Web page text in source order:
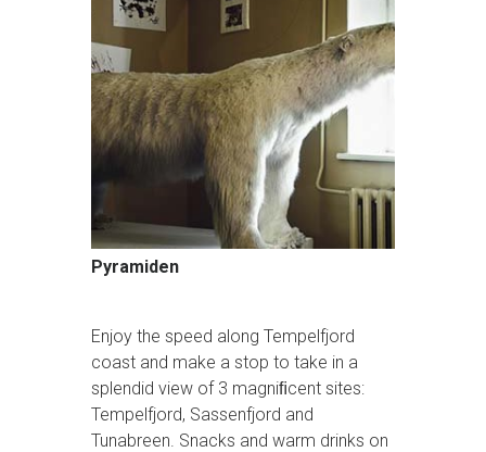
Pyramiden
Enjoy the speed along Tempelfjord
coast and make a stop to take in a
splendid view of 3 magniﬁcent sites:
Tempelfjord, Sassenfjord and
Tunabreen. Snacks and warm drinks on